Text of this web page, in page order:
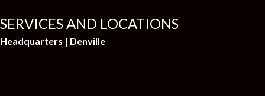
SERVICES AND LOCATIONS
Headquarters | Denville